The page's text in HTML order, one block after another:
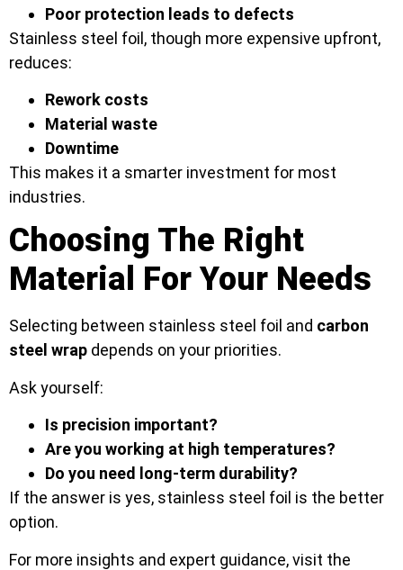
Poor protection leads to defects
Stainless steel foil, though more expensive upfront,
reduces:
Rework costs
Material waste
Downtime
This makes it a smarter investment for most
industries.
Choosing The Right
Material For Your Needs
Selecting between stainless steel foil and carbon
steel wrap depends on your priorities.
Ask yourself:
Is precision important?
Are you working at high temperatures?
Do you need long-term durability?
If the answer is yes, stainless steel foil is the better
option.
For more insights and expert guidance, visit the